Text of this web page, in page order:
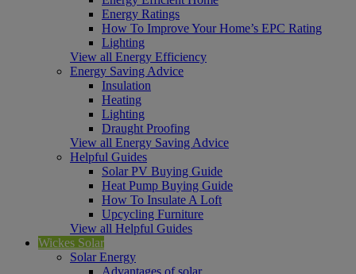
Energy Ratings
How To Improve Your Home’s EPC Rating
Lighting
View all Energy Efficiency
Energy Saving Advice
Insulation
Heating
Lighting
Draught Proofing
View all Energy Saving Advice
Helpful Guides
Solar PV Buying Guide
Heat Pump Buying Guide
How To Insulate A Loft
Upcycling Furniture
View all Helpful Guides
Wickes Solar
Solar Energy
Advantages of solar